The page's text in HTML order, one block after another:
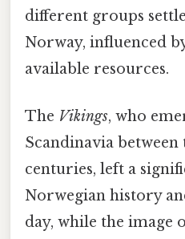
different groups
Norway, influenced
available resources.
The Vikings, who
Scandinavia between
centuries, left a
Norwegian history
day, while the image